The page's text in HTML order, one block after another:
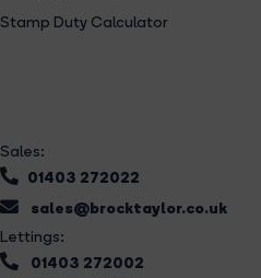
Stamp Duty Calculator
Sales:
01403 272022
sales@brocktaylor.co.uk
Lettings:
01403 272002